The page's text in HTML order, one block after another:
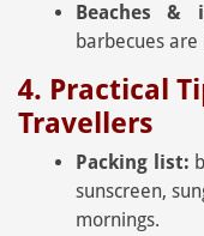
Beaches &
barbecues
4. Practical
Travellers
Packing list:
sunscreen,
mornings.